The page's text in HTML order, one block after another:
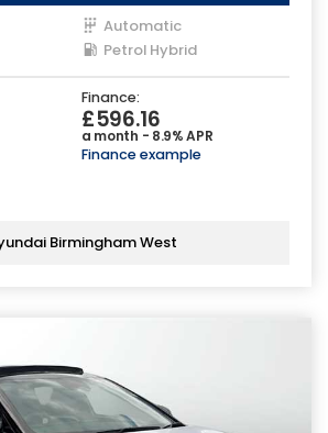
Automatic
Petrol Hybrid
Finance:
£596.16
a month - 8.9% APR
Finance example
Birmingham West